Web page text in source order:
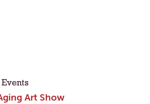
Art Show